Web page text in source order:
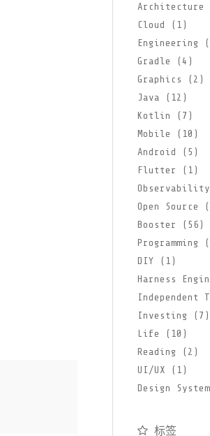
Architecture
Cloud (1)
Engineering
Gradle (4)
Graphics (2)
Java (12)
Kotlin (7)
Mobile (10)
Android (5)
Flutter (1)
Open Source
Booster (56)
Programming
DIY (1)
Harness
Independent
Investing (7)
Life (10)
Reading (2)
UI/UX (1)
Design
标签